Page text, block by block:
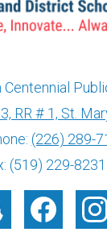
RR # 1, St.
(226) 289-
(519) 229-8231